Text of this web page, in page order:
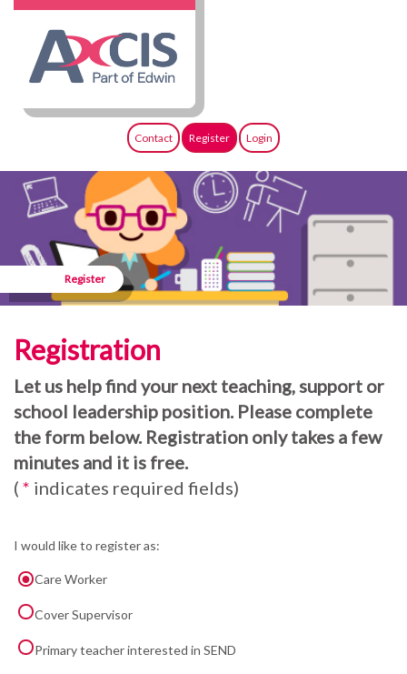
Contact Register Login
Register
Registration
Let us help find your next teaching, support or
school leadership position. Please complete
the form below. Registration only takes a few
minutes and it is free.
( * indicates required fields)
I would like to register as:
Care Worker
Cover Supervisor
Primary teacher interested in SEND